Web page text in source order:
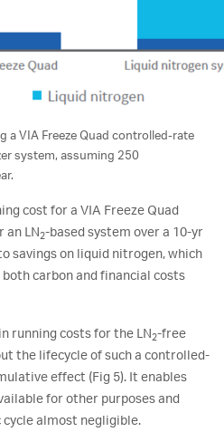
a VIA Freeze Quad controlled-rate
system, assuming 250
cost for a VIA Freeze Quad
an LN2-based system over a 10-yr
savings on liquid nitrogen, which
carbon and financial costs
running costs for the LN2-free
the lifecycle of such a controlled-
effect (Fig 5). It enables
for other purposes and
cycle almost negligible.